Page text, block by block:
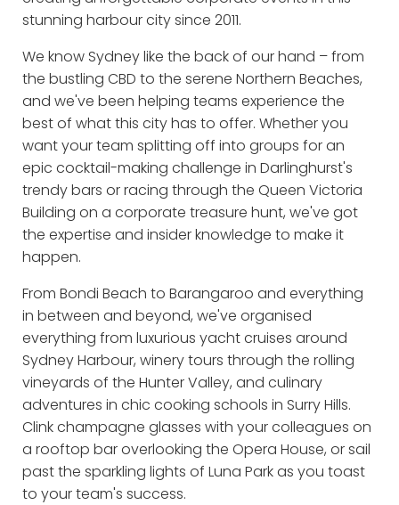
stunning harbour city since 2011.
We know Sydney like the back of our hand – from
the bustling CBD to the serene Northern Beaches,
and we've been helping teams experience the
best of what this city has to offer. Whether you
want your team splitting off into groups for an
epic cocktail-making challenge in Darlinghurst's
trendy bars or racing through the Queen Victoria
Building on a corporate treasure hunt, we've got
the expertise and insider knowledge to make it
happen.
From Bondi Beach to Barangaroo and everything
in between and beyond, we've organised
everything from luxurious yacht cruises around
Sydney Harbour, winery tours through the rolling
vineyards of the Hunter Valley, and culinary
adventures in chic cooking schools in Surry Hills.
Clink champagne glasses with your colleagues on
a rooftop bar overlooking the Opera House, or sail
past the sparkling lights of Luna Park as you toast
to your team's success.